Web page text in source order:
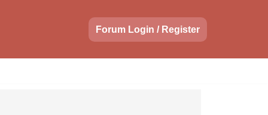
Forum Login / Register